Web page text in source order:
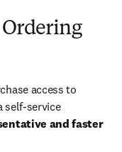
access to
self-service
and faster